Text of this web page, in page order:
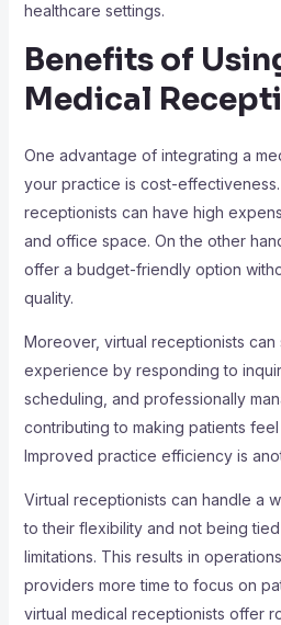
healthcare settings.
Benefits of
Medical
One advantage of integrating a
your practice is cost-
receptionists can have high
and office space. On the other
offer a budget-friendly option
quality.
Moreover, virtual receptionists
experience by responding to
scheduling, and professionally
contributing to making patients
Improved practice efficiency is
Virtual receptionists can handle a
to their flexibility and not being
limitations. This results in
providers more time to focus on
virtual medical receptionists offer